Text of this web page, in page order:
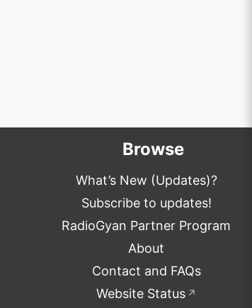
Browse
What’s New (Updates)?
Subscribe to updates!
RadioGyan Partner Program
About
Contact and FAQs
Website Status ↗